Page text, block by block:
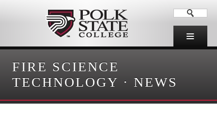
FIRE SCIENCE
TECHNOLOGY · NEWS